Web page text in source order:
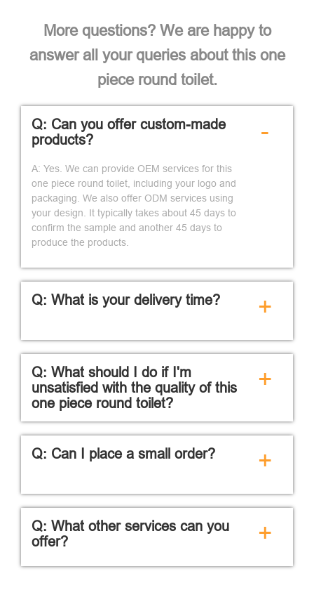
More questions? We are happy to
answer all your queries about this one
piece round toilet.
Q: Can you offer custom-made
products?
A: Yes. We can provide OEM services for this
one piece round toilet, including your logo and
packaging. We also offer ODM services using
your design. It typically takes about 45 days to
confirm the sample and another 45 days to
produce the products.
-
Q: What is your delivery time? +
Q: What should I do if I'm
unsatisfied with the quality of this
one piece round toilet?
+
Q: Can I place a small order? +
Q: What other services can you
offer?
+